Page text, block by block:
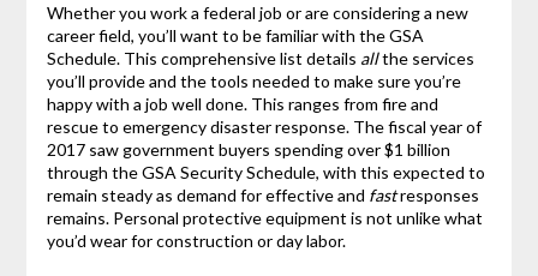
Whether you work a federal job or are considering a new
career field, you’ll want to be familiar with the GSA
Schedule. This comprehensive list details allthe services
you’ll provide and the tools needed to make sure you’re
happy with a job well done. This ranges from fire and
rescue to emergency disaster response. The fiscal year of
2017 saw government buyers spending over $1 billion
through the GSA Security Schedule, with this expected to
remain steady as demand for effective and fastresponses
remains. Personal protective equipment is not unlike what
you’d wear for construction or day labor.